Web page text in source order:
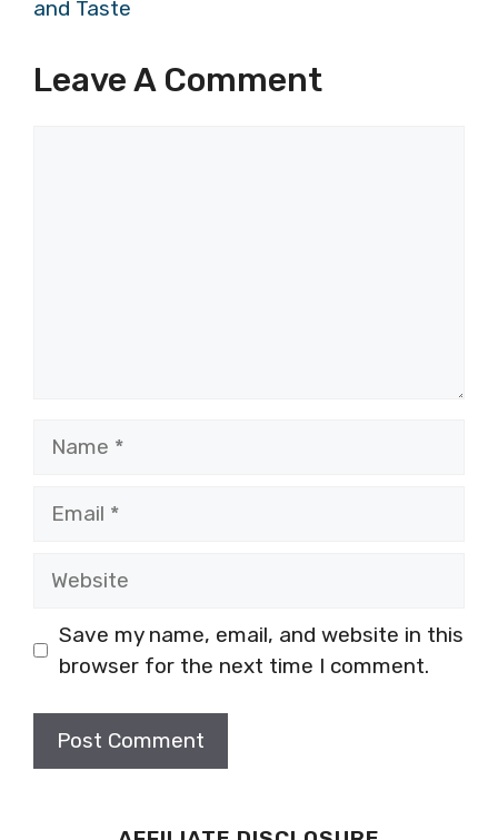
and Taste
Leave A Comment
Save my name, email, and website in this
browser for the next time I comment.